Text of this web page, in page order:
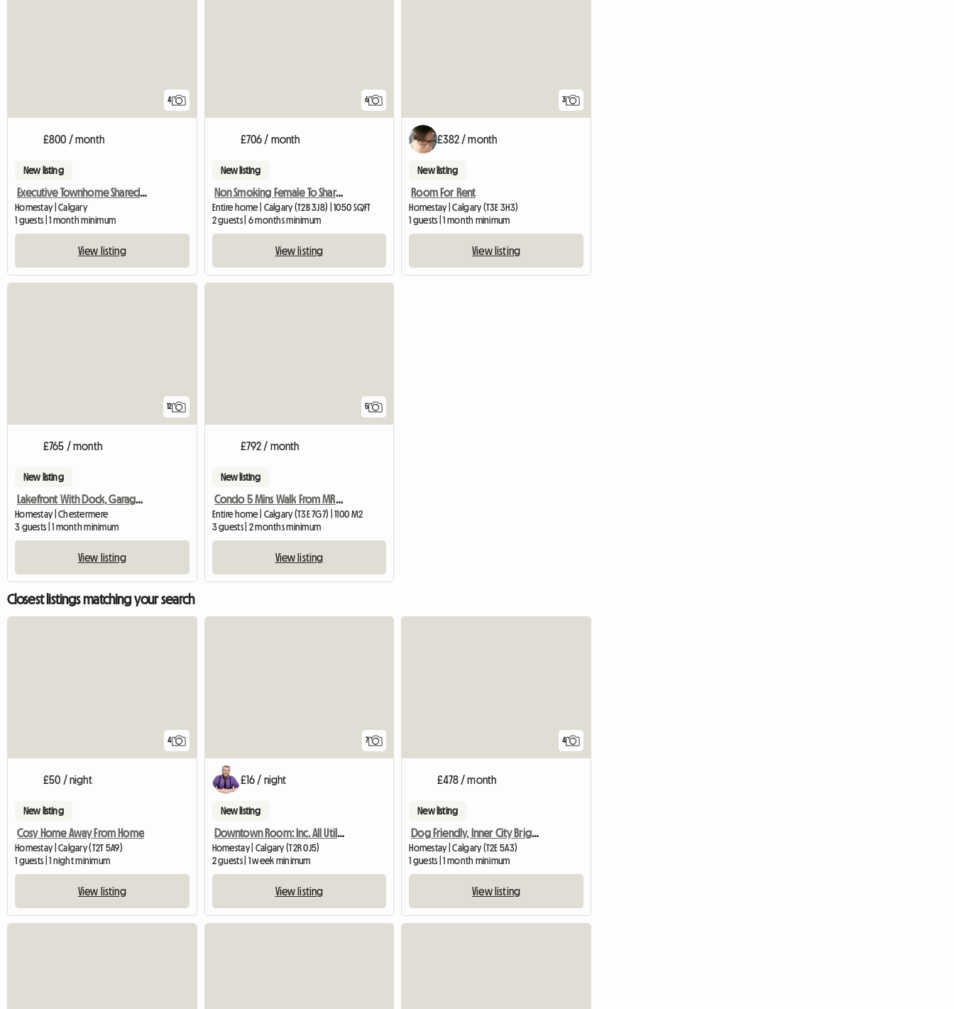
4
£800 / month
New listing
Executive Townhome Shared Rental
Homestay | Calgary
1 guests | 1 month minimum
View listing
6
£706 / month
New listing
Non Smoking Female To Share 1050 Sqft Condo
Entire home | Calgary (T2B 3J8) | 1050 SQFT
2 guests | 6 months minimum
View listing
3
£382 / month
New listing
Room For Rent
Homestay | Calgary (T3E 3H3)
1 guests | 1 month minimum
View listing
12
£765 / month
New listing
Lakefront With Dock, Garage, 5 Bathrooms
Homestay | Chestermere
3 guests | 1 month minimum
View listing
5
£792 / month
New listing
Condo 5 Mins Walk From MRU 2bd/2bath/laundry With View
Entire home | Calgary (T3E 7G7) | 1100 M2
3 guests | 2 months minimum
View listing
Closest listings matching your search
4
£50 / night
New listing
Cosy Home Away From Home
Homestay | Calgary (T2T 5A9)
1 guests | 1 night minimum
View listing
7
£16 / night
New listing
Downtown Room: Inc. All Utili/Internet
Homestay | Calgary (T2R 0J5)
2 guests | 1 week minimum
View listing
4
£478 / month
New listing
Dog Friendly, Inner City Bright Private
Homestay | Calgary (T2E 5A3)
1 guests | 1 month minimum
View listing